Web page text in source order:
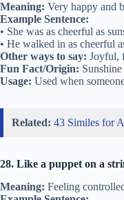
Meaning: Very happy and
Example Sentence:
• She was as cheerful as
• He walked in as cheerful
Other ways to say: Joyful,
Fun Fact/Origin:
Usage: Used when
Related: 43 Similes for
28. Like a puppet on a
Meaning: Feeling